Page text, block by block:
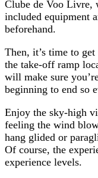
Clube de Voo Livre,
included equipment
beforehand.
Then, it’s time to
the take-off ramp
will make sure
beginning to end so
Enjoy the sky-high
feeling the wind
hang glided or
Of course, the
experience levels.